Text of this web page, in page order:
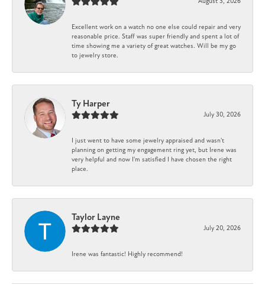
Excellent work on a watch no one else could repair and very
reasonable price. Staff was super friendly and spent a lot of
time showing me a variety of great watches. Will be my go
to jewelry store.
Ty Harper
July 30, 2026
I just went to have some jewelry appraised and wasn't
planning on getting my engagement ring yet, but Irene was
very helpful and now I'm satisfied I have chosen the right
place.
Taylor Layne
July 20, 2026
Irene was fantastic! Highly recommend!